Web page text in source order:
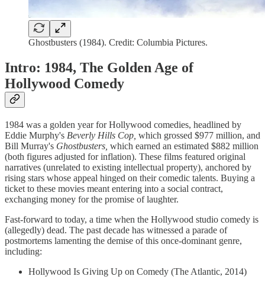
Ghostbusters (1984). Credit: Columbia Pictures.
Intro: 1984, The Golden Age of
Hollywood Comedy
1984 was a golden year for Hollywood comedies, headlined by
Eddie Murphy's Beverly Hills Cop, which grossed $977 million, and
Bill Murray's Ghostbusters, which earned an estimated $882 million
(both figures adjusted for inflation). These films featured original
narratives (unrelated to existing intellectual property), anchored by
rising stars whose appeal hinged on their comedic talents. Buying a
ticket to these movies meant entering into a social contract,
exchanging money for the promise of laughter.
Fast-forward to today, a time when the Hollywood studio comedy is
(allegedly) dead. The past decade has witnessed a parade of
postmortems lamenting the demise of this once-dominant genre,
including:
Hollywood Is Giving Up on Comedy (The Atlantic, 2014)